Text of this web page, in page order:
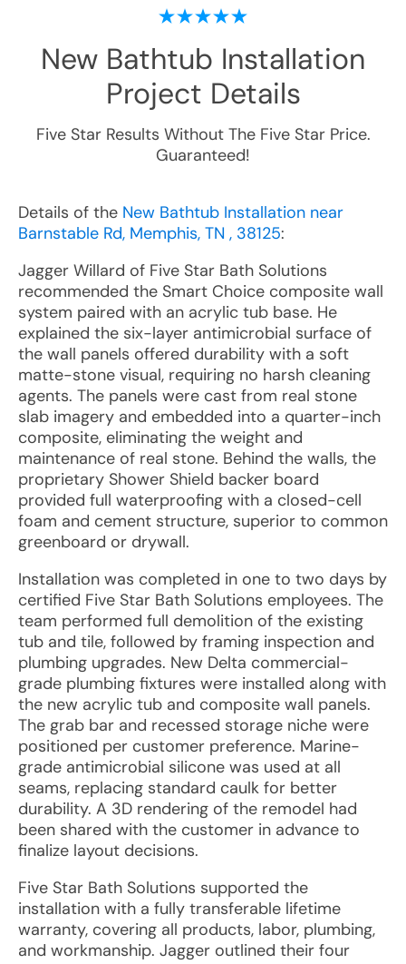
New Bathtub Installation
Project Details
Five Star Results Without The Five Star Price.
Guaranteed!
Details of the New Bathtub Installation near
Barnstable Rd, Memphis, TN , 38125:
Jagger Willard of Five Star Bath Solutions
recommended the Smart Choice composite wall
system paired with an acrylic tub base. He
explained the six-layer antimicrobial surface of
the wall panels offered durability with a soft
matte-stone visual, requiring no harsh cleaning
agents. The panels were cast from real stone
slab imagery and embedded into a quarter-inch
composite, eliminating the weight and
maintenance of real stone. Behind the walls, the
proprietary Shower Shield backer board
provided full waterproofing with a closed-cell
foam and cement structure, superior to common
greenboard or drywall.
Installation was completed in one to two days by
certified Five Star Bath Solutions employees. The
team performed full demolition of the existing
tub and tile, followed by framing inspection and
plumbing upgrades. New Delta commercial-
grade plumbing fixtures were installed along with
the new acrylic tub and composite wall panels.
The grab bar and recessed storage niche were
positioned per customer preference. Marine-
grade antimicrobial silicone was used at all
seams, replacing standard caulk for better
durability. A 3D rendering of the remodel had
been shared with the customer in advance to
finalize layout decisions.
Five Star Bath Solutions supported the
installation with a fully transferable lifetime
warranty, covering all products, labor, plumbing,
and workmanship. Jagger outlined their four